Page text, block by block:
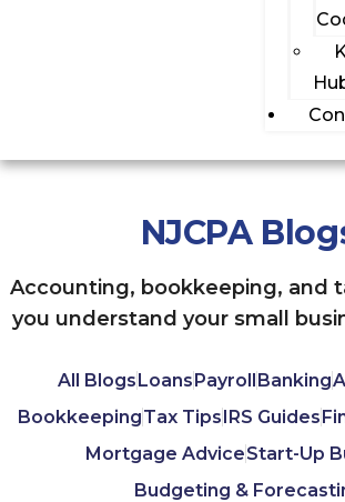
NJCPA
Accounting, bookkeeping, and
you understand your small
All BlogsLoansPayrollBanking
BookkeepingTax TipsIRS Guides
Mortgage AdviceStart-Up
Budgeting &